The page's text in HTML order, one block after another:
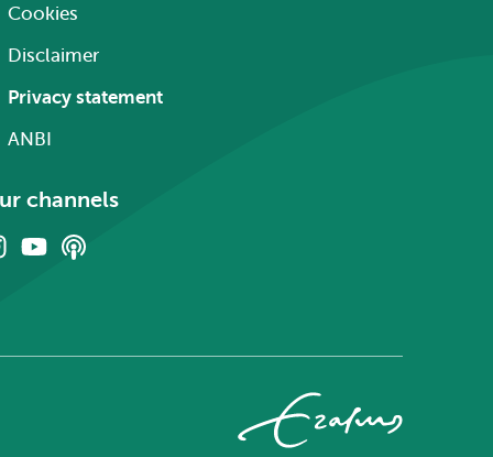
Cookies
Disclaimer
Privacy statement
ANBI
channels
Instagram
Youtube